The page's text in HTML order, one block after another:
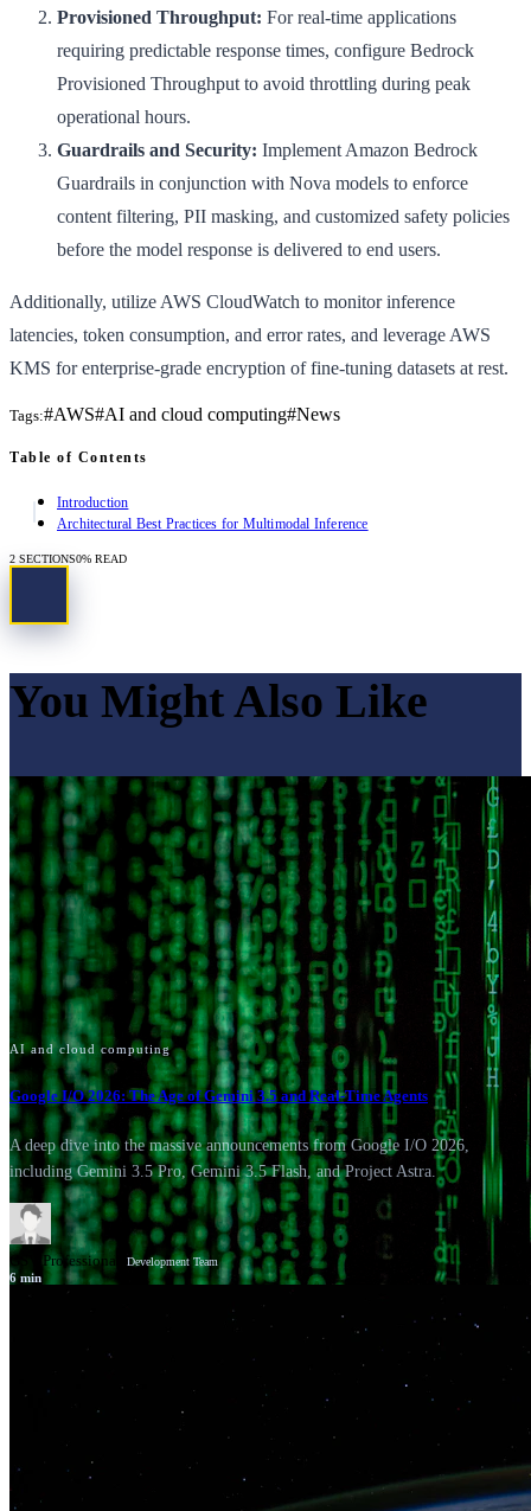
Provisioned Throughput: For real-time applications
requiring predictable response times, configure Bedrock
Provisioned Throughput to avoid throttling during peak
operational hours.
Guardrails and Security: Implement Amazon Bedrock
Guardrails in conjunction with Nova models to enforce
content filtering, PII masking, and customized safety policies
before the model response is delivered to end users.
Additionally, utilize AWS CloudWatch to monitor inference
latencies, token consumption, and error rates, and leverage AWS
KMS for enterprise-grade encryption of fine-tuning datasets at rest.
Tags:#AWS#AI and cloud computing#News
Table of Contents
Introduction
Architectural Best Practices for Multimodal Inference
2 SECTIONS0% READ
You Might Also Like
AI and cloud computing
Google I/O 2026: The Age of Gemini 3.5 and Real-Time Agents
A deep dive into the massive announcements from Google I/O 2026,
including Gemini 3.5 Pro, Gemini 3.5 Flash, and Project Astra.
GSV Professionals Development Team
6 min